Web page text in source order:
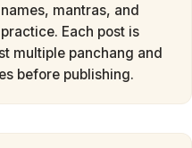
mantras, and
Each post is
multiple panchang and
before publishing.